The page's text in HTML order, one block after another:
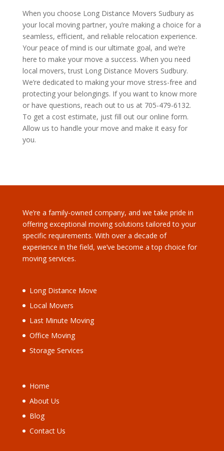
When you choose Long Distance Movers Sudbury as
your local moving partner, you’re making a choice for a
seamless, efficient, and reliable relocation experience.
Your peace of mind is our ultimate goal, and we’re
here to make your move a success. When you need
local movers, trust Long Distance Movers Sudbury.
We’re dedicated to making your move stress-free and
protecting your belongings. If you want to know more
or have questions, reach out to us at 705-479-6132.
To get a cost estimate, just fill out our online form.
Allow us to handle your move and make it easy for
you.
We’re a family-owned company, and we take pride in
offering exceptional moving solutions tailored to your
specific requirements. With over a decade of
experience in the field, we’ve become a top choice for
moving services.
Long Distance Move
Local Movers
Last Minute Moving
Office Moving
Storage Services
Home
About Us
Blog
Contact Us